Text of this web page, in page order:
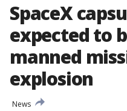
SpaceX
expected to
manned
explosion
News